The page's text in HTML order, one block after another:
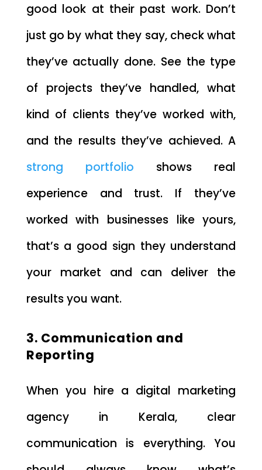
good look at their past work. Don’t
just go by what they say, check what
they’ve actually done. See the type
of projects they’ve handled, what
kind of clients they’ve worked with,
and the results they’ve achieved. A
strong portfolio shows real
experience and trust. If they’ve
worked with businesses like yours,
that’s a good sign they understand
your market and can deliver the
results you want.
3. Communication and
Reporting
When you hire a digital marketing
agency in Kerala, clear
communication is everything. You